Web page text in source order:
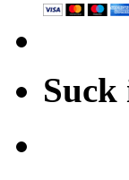
Suck